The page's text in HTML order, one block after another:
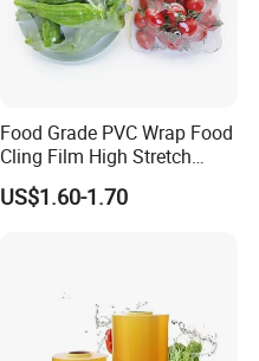
Food Grade PVC Wrap Food
Cling Film High Stretch
Transparent Clear
Waterproof Plastic Packing
US$1.60-1.70